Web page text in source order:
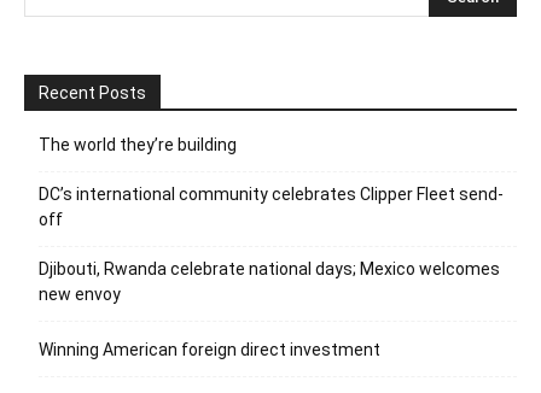
Recent Posts
The world they’re building
DC’s international community celebrates Clipper Fleet send-
off
Djibouti, Rwanda celebrate national days; Mexico welcomes
new envoy
Winning American foreign direct investment